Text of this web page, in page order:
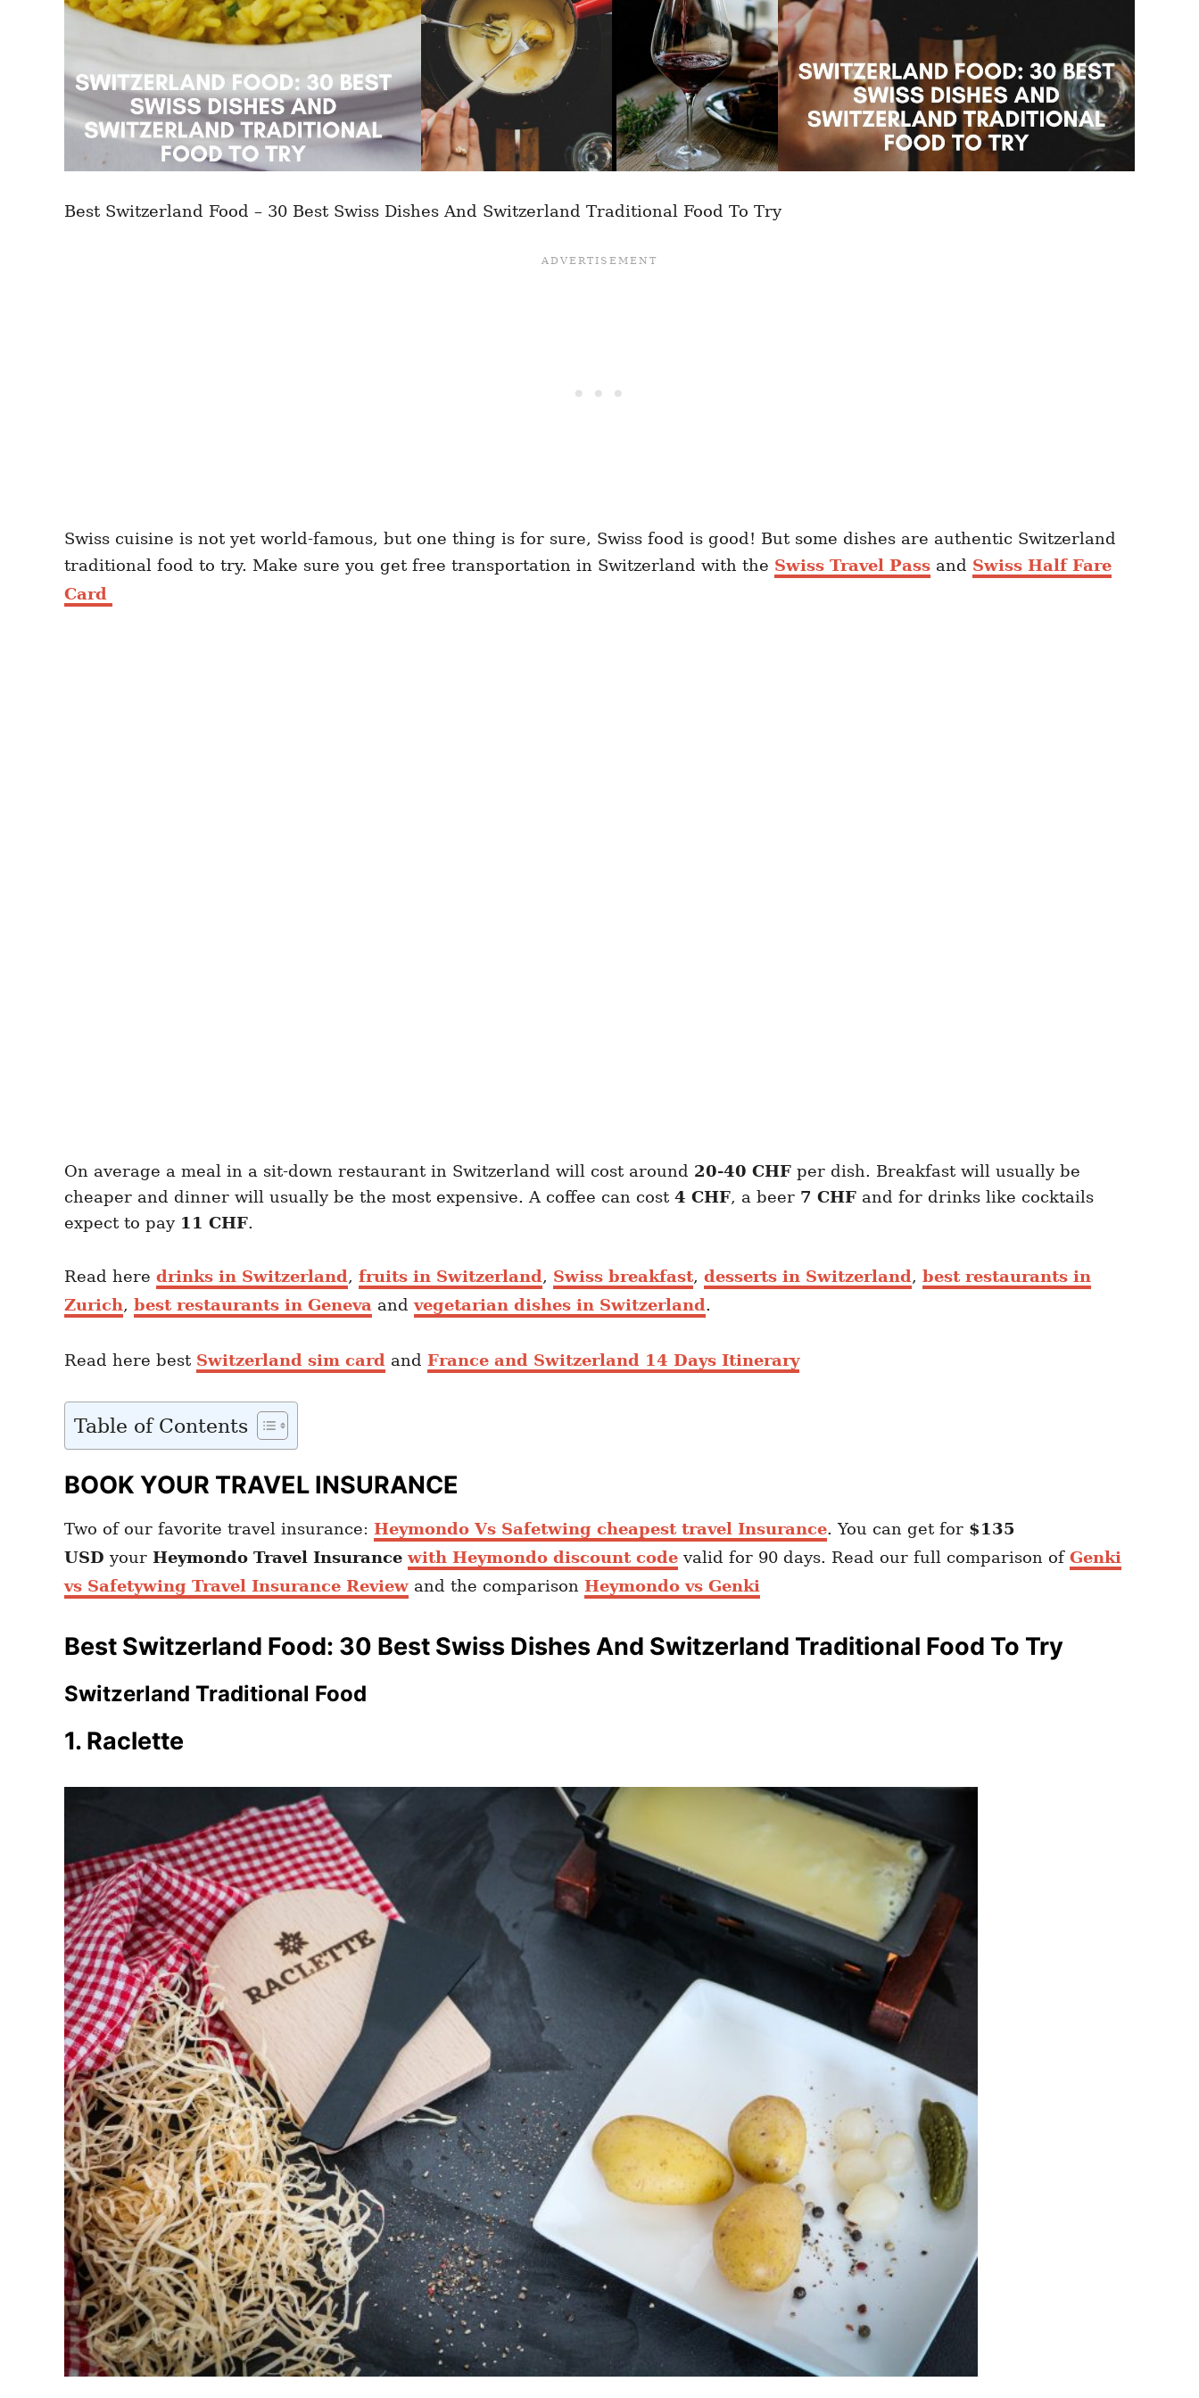
Best Switzerland Food – 30 Best Swiss Dishes And Switzerland Traditional Food To Try
Swiss cuisine is not yet world-famous, but one thing is for sure, Swiss food is good! But some dishes are authentic Switzerland
traditional food to try. Make sure you get free transportation in Switzerland with the Swiss Travel Pass and Swiss Half Fare
Card
On average a meal in a sit-down restaurant in Switzerland will cost around 20-40 CHF per dish. Breakfast will usually be
cheaper and dinner will usually be the most expensive. A coffee can cost 4 CHF, a beer 7 CHF and for drinks like cocktails
expect to pay 11 CHF.
Read here drinks in Switzerland, fruits in Switzerland, Swiss breakfast, desserts in Switzerland, best restaurants in
Zurich, best restaurants in Geneva andvegetarian dishes in Switzerland.
Read here best Switzerland sim card and France and Switzerland 14 Days Itinerary
Table of Contents
BOOK YOUR TRAVEL INSURANCE
Two of our favorite travel insurance: Heymondo Vs Safetwing cheapest travel Insurance. You can get for $135
USD your Heymondo Travel Insurancewith Heymondo discount code valid for 90 days. Read our full comparison of Genki
vs Safetywing Travel Insurance Review and the comparison Heymondo vs Genki
Best Switzerland Food: 30 Best Swiss Dishes And Switzerland Traditional Food To Try
Switzerland Traditional Food
1. Raclette